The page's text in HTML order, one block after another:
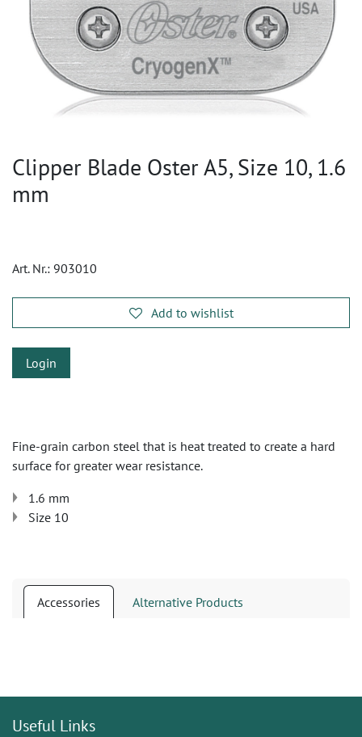
Clipper Blade Oster A5, Size 10, 1.6
mm
Art. Nr.: 903010
Add to wishlist
Login
Fine-grain carbon steel that is heat treated to create a hard
surface for greater wear resistance.
1.6 mm
Size 10
Accessories Alternative Products
Useful Links